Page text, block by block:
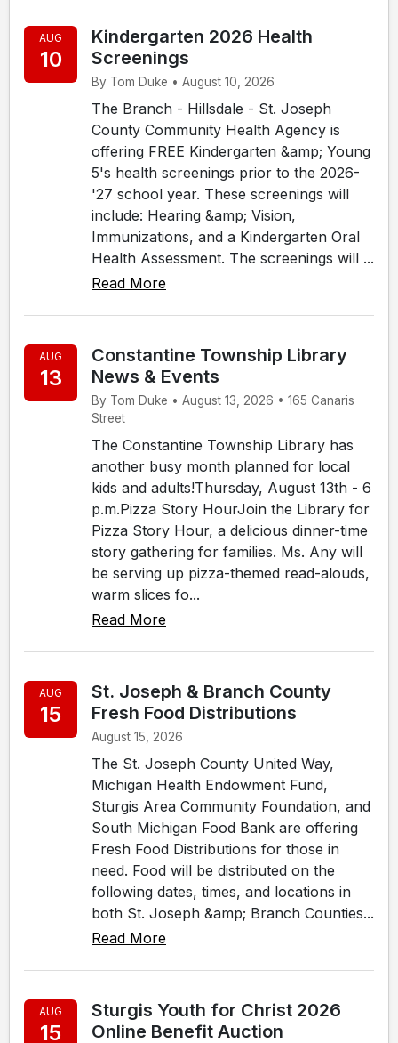
AUG
10
Kindergarten 2026 Health
Screenings
By Tom Duke • August 10, 2026
The Branch - Hillsdale - St. Joseph
County Community Health Agency is
offering FREE Kindergarten &amp; Young
5's health screenings prior to the 2026-
'27 school year. These screenings will
include: Hearing &amp; Vision,
Immunizations, and a Kindergarten Oral
Health Assessment. The screenings will ...
Read More
AUG
13
Constantine Township Library
News & Events
By Tom Duke • August 13, 2026 • 165 Canaris
Street
The Constantine Township Library has
another busy month planned for local
kids and adults!Thursday, August 13th - 6
p.m.Pizza Story HourJoin the Library for
Pizza Story Hour, a delicious dinner-time
story gathering for families. Ms. Any will
be serving up pizza-themed read-alouds,
warm slices fo...
Read More
AUG
15
St. Joseph & Branch County
Fresh Food Distributions
August 15, 2026
The St. Joseph County United Way,
Michigan Health Endowment Fund,
Sturgis Area Community Foundation, and
South Michigan Food Bank are offering
Fresh Food Distributions for those in
need. Food will be distributed on the
following dates, times, and locations in
both St. Joseph &amp; Branch Counties...
Read More
AUG
15
Sturgis Youth for Christ 2026
Online Benefit Auction